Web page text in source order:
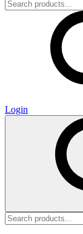
Login